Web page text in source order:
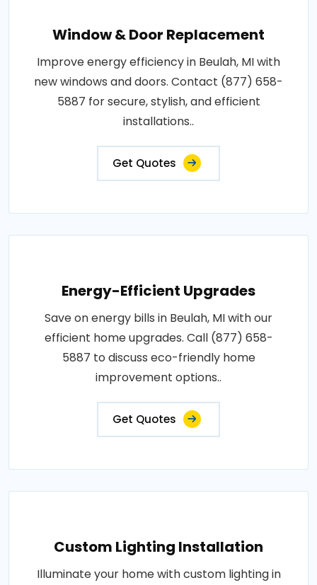
Window & Door Replacement
Improve energy efficiency in Beulah, MI with
new windows and doors. Contact (877) 658-
5887 for secure, stylish, and efficient
installations..
Get Quotes
Energy-Efficient Upgrades
Save on energy bills in Beulah, MI with our
efficient home upgrades. Call (877) 658-
5887 to discuss eco-friendly home
improvement options..
Get Quotes
Custom Lighting Installation
Illuminate your home with custom lighting in